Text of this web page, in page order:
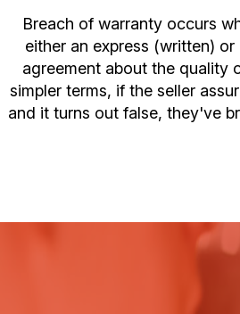
Breach of warranty occurs
either an express (written)
agreement about the quality
simpler terms, if the seller
and it turns out false, they've